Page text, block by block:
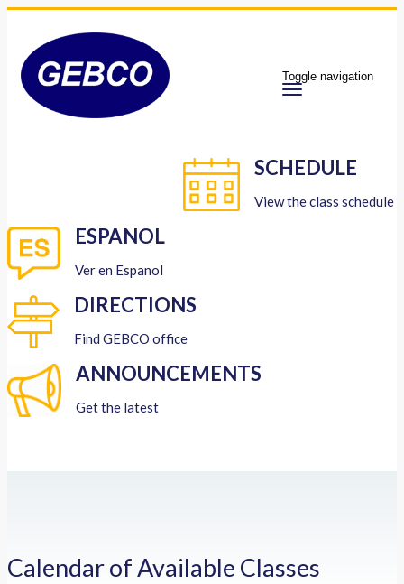
Toggle navigation
SCHEDULE
View the class schedule
ESPANOL
Ver en Espanol
DIRECTIONS
Find GEBCO office
ANNOUNCEMENTS
Get the latest
Calendar of Available Classes